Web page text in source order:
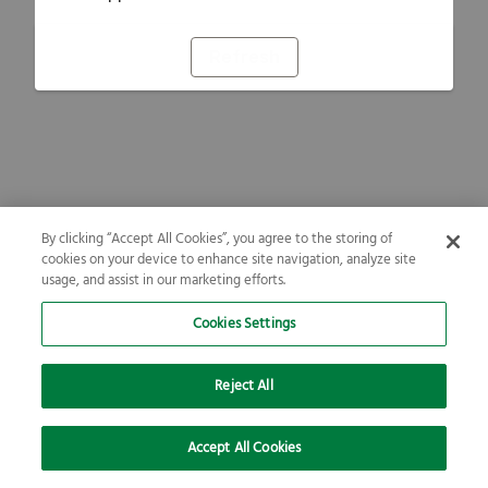
By clicking “Accept All Cookies”, you agree to the storing of
cookies on your device to enhance site navigation, analyze site
usage, and assist in our marketing efforts.
Cookies Settings
Reject All
Accept All Cookies